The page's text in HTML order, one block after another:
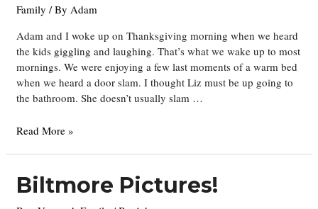
Family / By Adam
Adam and I woke up on Thanksgiving morning when we heard
the kids giggling and laughing. That’s what we wake up to most
mornings. We were enjoying a few last moments of a warm bed
when we heard a door slam. I thought Liz must be up going to
the bathroom. She doesn’t usually slam …
A
Surprise
Read More »
Biltmore Pictures!